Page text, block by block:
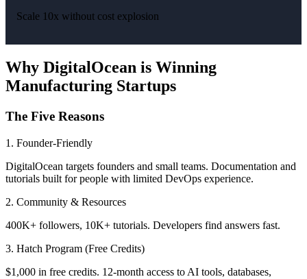
Scale 10x without cost explosion
Why DigitalOcean is Winning
Manufacturing Startups
The Five Reasons
1. Founder-Friendly
DigitalOcean targets founders and small teams. Documentation and
tutorials built for people with limited DevOps experience.
2. Community & Resources
400K+ followers, 10K+ tutorials. Developers find answers fast.
3. Hatch Program (Free Credits)
$1,000 in free credits. 12-month access to AI tools, databases,